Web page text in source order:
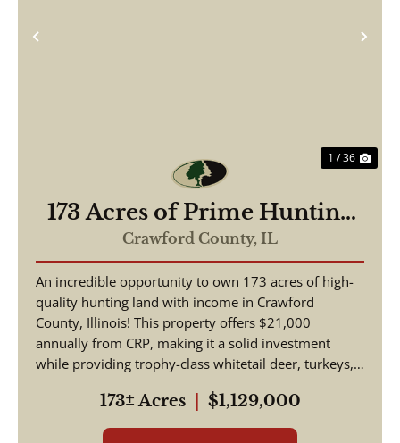
Previous
1 / 36
173 Acres of Prime Hunting
& Income-Producing Land –
Crawford County, IL
Crawford County, IL
An incredible opportunity to own 173 acres of high-
quality hunting land with income in Crawford
County, Illinois! This property offers $21,000
annually from CRP, making it a solid investment
while providing trophy-class whitetail deer, turkeys,
173± Acres $1,129,000